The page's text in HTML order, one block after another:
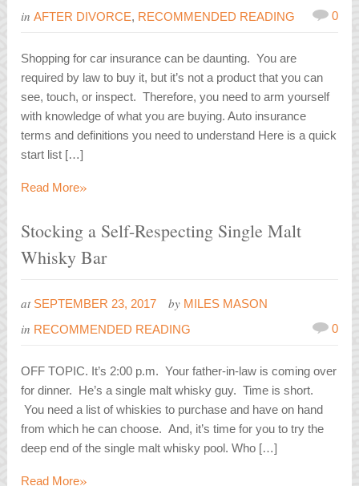
inAFTER DIVORCE, RECOMMENDED READING 0
Shopping for car insurance can be daunting. You are
required by law to buy it, but it’s not a product that you can
see, touch, or inspect. Therefore, you need to arm yourself
with knowledge of what you are buying. Auto insurance
terms and definitions you need to understand Here is a quick
start list […]
Read More»
Stocking a Self-Respecting Single Malt
Whisky Bar
at SEPTEMBER 23, 2017 by MILES MASON
in RECOMMENDED READING 0
OFF TOPIC. It’s 2:00 p.m. Your father-in-law is coming over
for dinner. He’s a single malt whisky guy. Time is short.
You need a list of whiskies to purchase and have on hand
from which he can choose. And, it’s time for you to try the
deep end of the single malt whisky pool. Who […]
Read More»